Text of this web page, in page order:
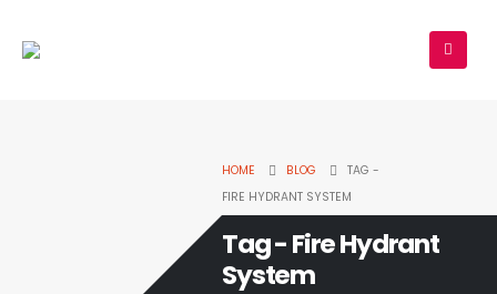
HOME BLOG
TAG -
FIRE HYDRANT SYSTEM
Tag - Fire Hydrant
System